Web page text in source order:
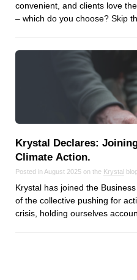
convenient, and clients love
– which do you choose? Skip
Krystal Declares:
Climate Action.
Posted in August 2025 on the Krystal blog
Krystal has joined the
of the collective pushing for
crisis, holding ourselves